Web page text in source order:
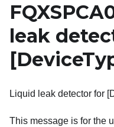
leak
Liquid leak detector for
This message is for the